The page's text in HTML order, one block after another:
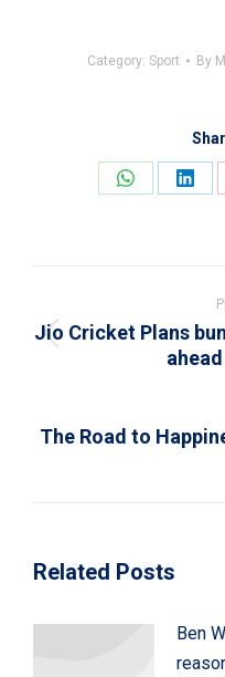
Category: Sport By
Share
navigation
Jio Cricket Plans
The Road to
Related Posts
Ben